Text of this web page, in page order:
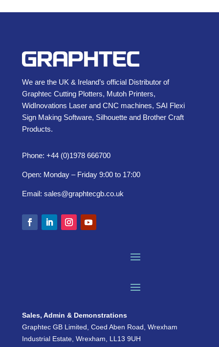
We are the UK & Ireland’s official Distributor of
Graphtec Cutting Plotters, Mutoh Printers,
WidInovations Laser and CNC machines, SAI Flexi
Sign Making Software, Silhouette and Brother Craft
Products.
Phone: +44 (0)1978 666700
Open: Monday – Friday 9:00 to 17:00
Email: sales@graphtecgb.co.uk
Sales, Admin & Demonstrations
Graphtec GB Limited, Coed Aben Road, Wrexham
Industrial Estate, Wrexham, LL13 9UH